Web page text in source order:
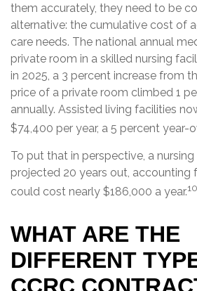
them accurately, they need to be
alternative: the cumulative cost of
care needs. The national annual
private room in a skilled nursing
in 2025, a 3 percent increase from
price of a private room climbed 1
annually. Assisted living facilities
$74,400 per year, a 5 percent year-
To put that in perspective, a
projected 20 years out, accounting
could cost nearly $186,000 a year.10
WHAT ARE THE
DIFFERENT